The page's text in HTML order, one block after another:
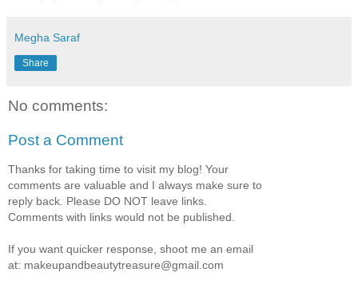
Megha Saraf
Share
No comments:
Post a Comment
Thanks for taking time to visit my blog! Your
comments are valuable and I always make sure to
reply back. Please DO NOT leave links.
Comments with links would not be published.
If you want quicker response, shoot me an email
at: makeupandbeautytreasure@gmail.com